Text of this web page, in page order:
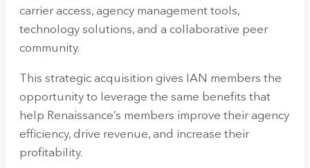
carrier access, agency management tools,
technology solutions, and a collaborative peer
community.
This strategic acquisition gives IAN members the
opportunity to leverage the same benefits that
help Renaissance’s members improve their agency
efficiency, drive revenue, and increase their
profitability.